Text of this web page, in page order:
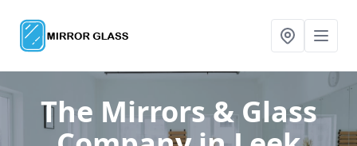
The Mirrors & Glass